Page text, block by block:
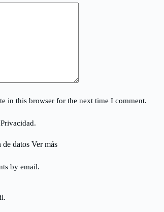
in this browser for the next time I comment.
.
de datos Ver más
by email.